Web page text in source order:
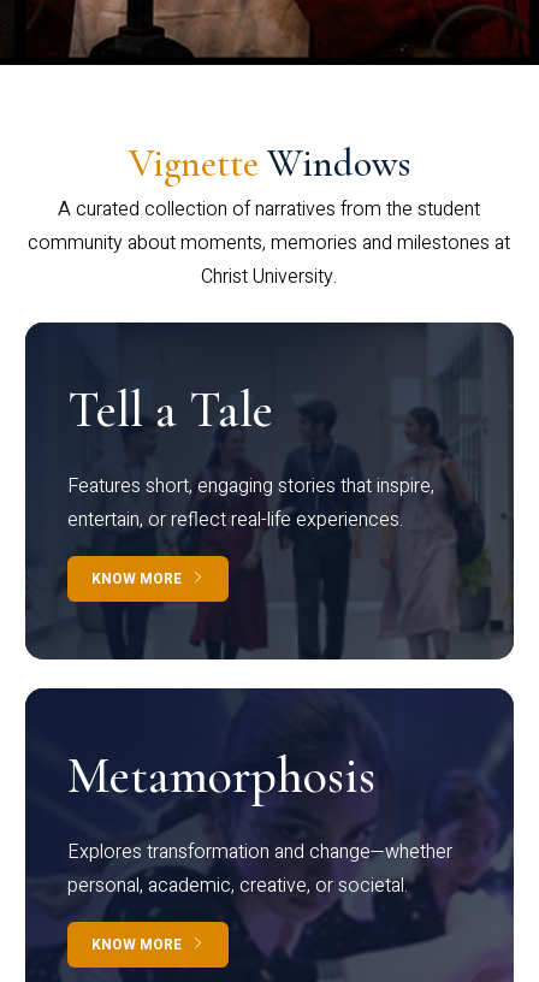
Vignette Windows
A curated collection of narratives from the student
community about moments, memories and milestones at
Christ University.
Tell a Tale
Features short, engaging stories that inspire,
entertain, or reflect real-life experiences.
KNOW MORE
Metamorphosis
Explores transformation and change—whether
personal, academic, creative, or societal.
KNOW MORE